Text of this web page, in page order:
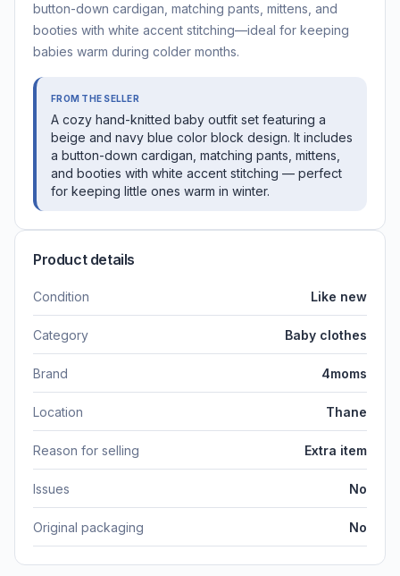
button-down cardigan, matching pants, mittens, and
booties with white accent stitching—ideal for keeping
babies warm during colder months.
FROM THE SELLER
A cozy hand-knitted baby outfit set featuring a
beige and navy blue color block design. It includes
a button-down cardigan, matching pants, mittens,
and booties with white accent stitching — perfect
for keeping little ones warm in winter.
Product details
Condition Like new
Category Baby clothes
Brand 4moms
Location Thane
Reason for selling Extra item
Issues No
Original packaging No